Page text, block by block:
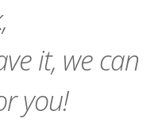
it, we can
you!